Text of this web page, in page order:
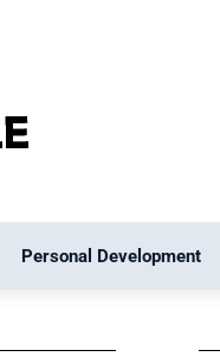
Personal Development